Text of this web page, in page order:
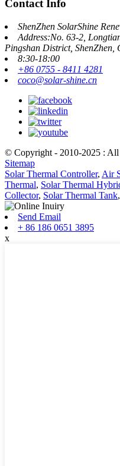
Contact Info
ShenZhen SolarShine
Address:No. 63-2,
Pingshan District, ShenZhen,
8:30-18:00
+86 0755 - 8411 4281
coco@solar-shine.cn
© Copyright - 2010-2025 : All
Sitemap
Solar Thermal Controller, Air
Thermal, Solar Thermal
Collector, Solar Thermal Tank,
Send Email
+ 86 186 0651 3895
x